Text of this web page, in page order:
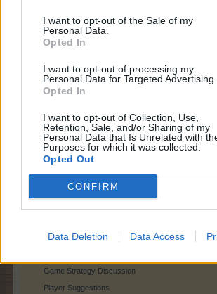
I want to opt-out of the Sale of my
Personal Data.
Opted In
I want to opt-out of processing my
Personal Data for Targeted Advertising.
Opted In
I want to opt-out of Collection, Use,
Retention, Sale, and/or Sharing of my
Personal Data that Is Unrelated with
Purposes for which it was collected.
Opted Out
CONFIRM
Data Deletion Data Access
Game FAQ's
Index/descriptions
Event FAQ's
Technical FAQ's
General issues
Technical issues
Official Forum Competitions
Game Strategy Discussion
Player Suggestions